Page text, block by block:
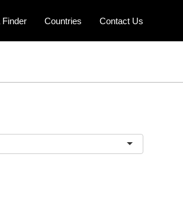
Finder Countries Contact Us